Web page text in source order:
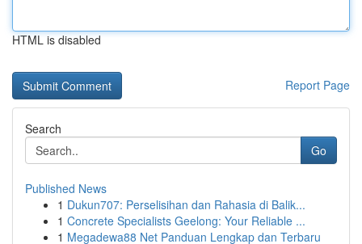
HTML is disabled
Report Page
Search
Go
Published News
1 Dukun707: Perselisihan dan Rahasia di Balik...
1 Concrete Specialists Geelong: Your Reliable ...
1 Megadewa88 Net Panduan Lengkap dan Terbaru